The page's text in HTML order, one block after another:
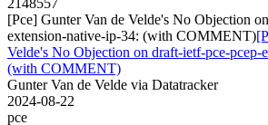
[Pce] Gunter Van de Velde's No Objection
extension-native-ip-34: (with COMMENT)
Velde's No Objection on draft-ietf-pce-pcep-
(with COMMENT)
Gunter Van de Velde via Datatracker
2024-08-22
pce